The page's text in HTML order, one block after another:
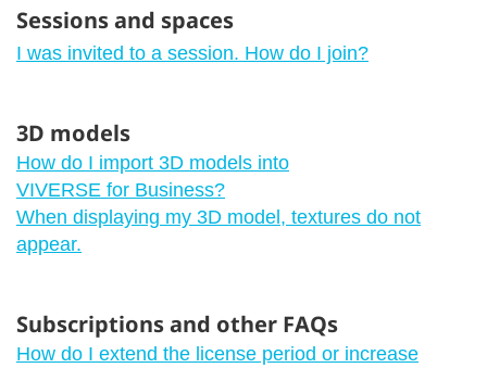
Sessions and spaces
I was invited to a session. How do I join?
3D models
How do I import 3D models into
VIVERSE for Business?
When displaying my 3D model, textures do not
appear.
Subscriptions and other FAQs
How do I extend the license period or increase